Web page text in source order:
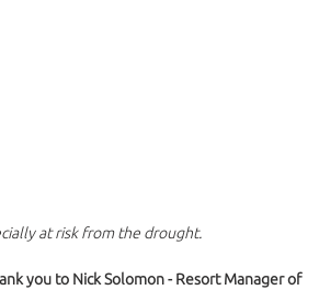
at risk from the drought.​
you to Nick Solomon - Resort Manager of